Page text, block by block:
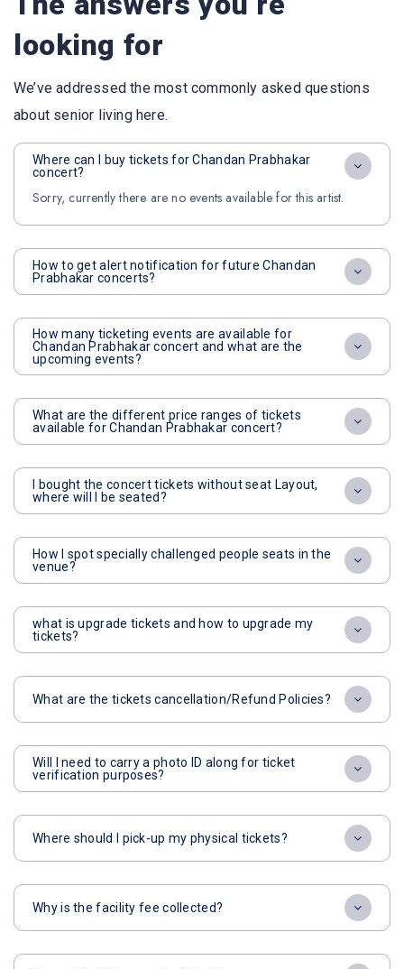
looking for
We’ve addressed the most commonly asked questions
about senior living here.
Where can I buy tickets for Chandan Prabhakar
concert?
Sorry, currently there are no events available for this artist.
How to get alert notification for future Chandan
Prabhakar concerts?
How many ticketing events are available for
Chandan Prabhakar concert and what are the
upcoming events?
What are the different price ranges of tickets
available for Chandan Prabhakar concert?
I bought the concert tickets without seat Layout,
where will I be seated?
How I spot specially challenged people seats in the
venue?
what is upgrade tickets and how to upgrade my
tickets?
What are the tickets cancellation/Refund Policies?
Will I need to carry a photo ID along for ticket
verification purposes?
Where should I pick-up my physical tickets?
Why is the facility fee collected?